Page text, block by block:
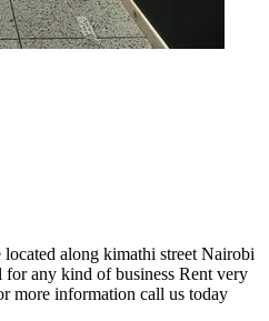
along kimathi street Nairobi
any kind of business Rent very
more information call us today